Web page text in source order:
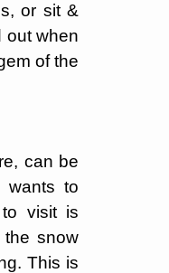
or sit &
out when
of the
can be
wants to
visit is
snow
This is